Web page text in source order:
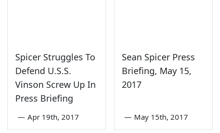
Spicer Struggles To
Defend U.S.S.
Vinson Screw Up In
Press Briefing
— Apr 19th, 2017
Sean Spicer Press
Briefing, May 15,
2017
— May 15th, 2017